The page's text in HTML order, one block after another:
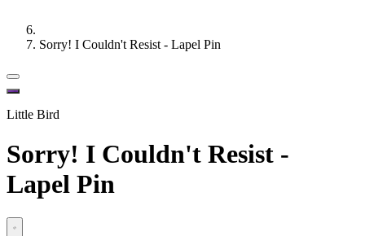
Sorry! I Couldn't Resist - Lapel Pin
Little Bird
Sorry! I Couldn't Resist -
Lapel Pin